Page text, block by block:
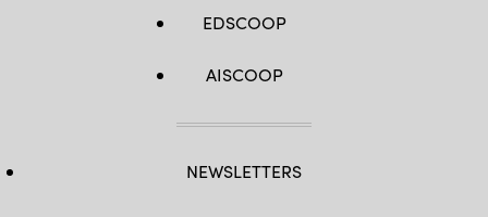
EDSCOOP
AISCOOP
NEWSLETTERS